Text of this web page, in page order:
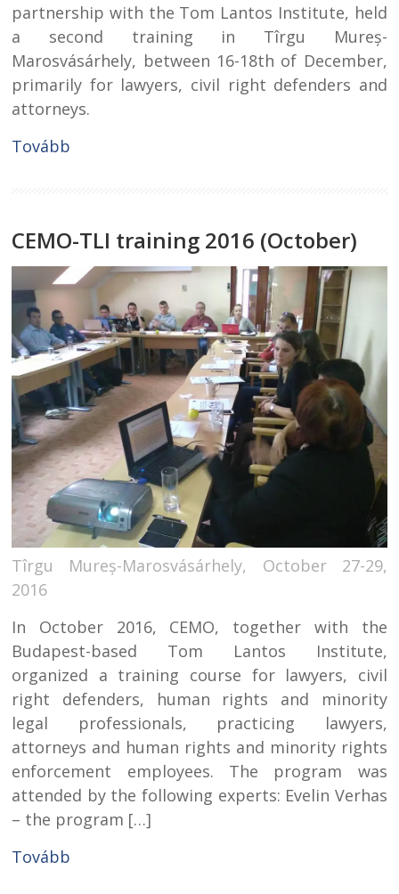
partnership with the Tom Lantos Institute, held
a second training in Tîrgu Mureș-
Marosvásárhely, between 16-18th of December,
primarily for lawyers, civil right defenders and
attorneys.
Tovább
CEMO-TLI training 2016 (October)
Tîrgu Mureș-Marosvásárhely, October 27-29,
2016
In October 2016, CEMO, together with the
Budapest-based Tom Lantos Institute,
organized a training course for lawyers, civil
right defenders, human rights and minority
legal professionals, practicing lawyers,
attorneys and human rights and minority rights
enforcement employees. The program was
attended by the following experts: Evelin Verhas
– the program […]
Tovább